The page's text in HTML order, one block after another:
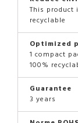
This product
recyclable
Optimized
1 compact
100%
Guarantee
3 years